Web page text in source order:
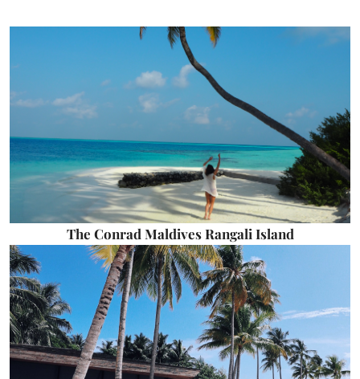
The Conrad Maldives Rangali Island